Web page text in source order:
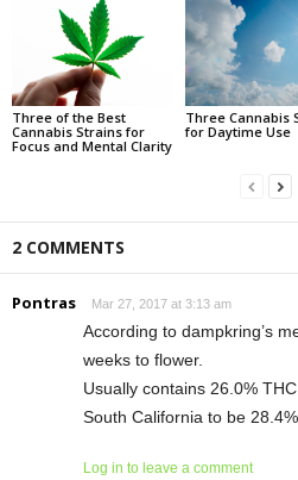
Three of the Best
Cannabis Strains for
Focus and Mental Clarity
Three Cannabis
for Daytime Use
2 COMMENTS
Pontras Mar 27, 2017 at 3:13 am
According to dampkring’s
weeks to flower.
Usually contains 26.0%
South California to be 28.4%
Log in to leave a comment